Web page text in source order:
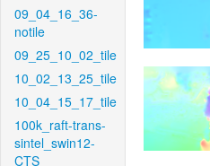
09_04_16_36-
notile
09_25_10_02_tile
10_02_13_25_tile
10_04_15_17_tile
100k_raft-trans-
sintel_swin12-
CTS